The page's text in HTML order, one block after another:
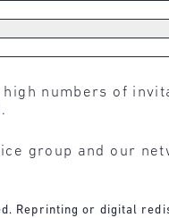
numbers of
group and our
Reprinting or digital